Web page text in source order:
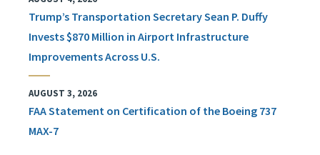
Trump’s Transportation Secretary Sean P. Duffy
Invests $870 Million in Airport Infrastructure
Improvements Across U.S.
AUGUST 3, 2026
FAA Statement on Certification of the Boeing 737
MAX-7